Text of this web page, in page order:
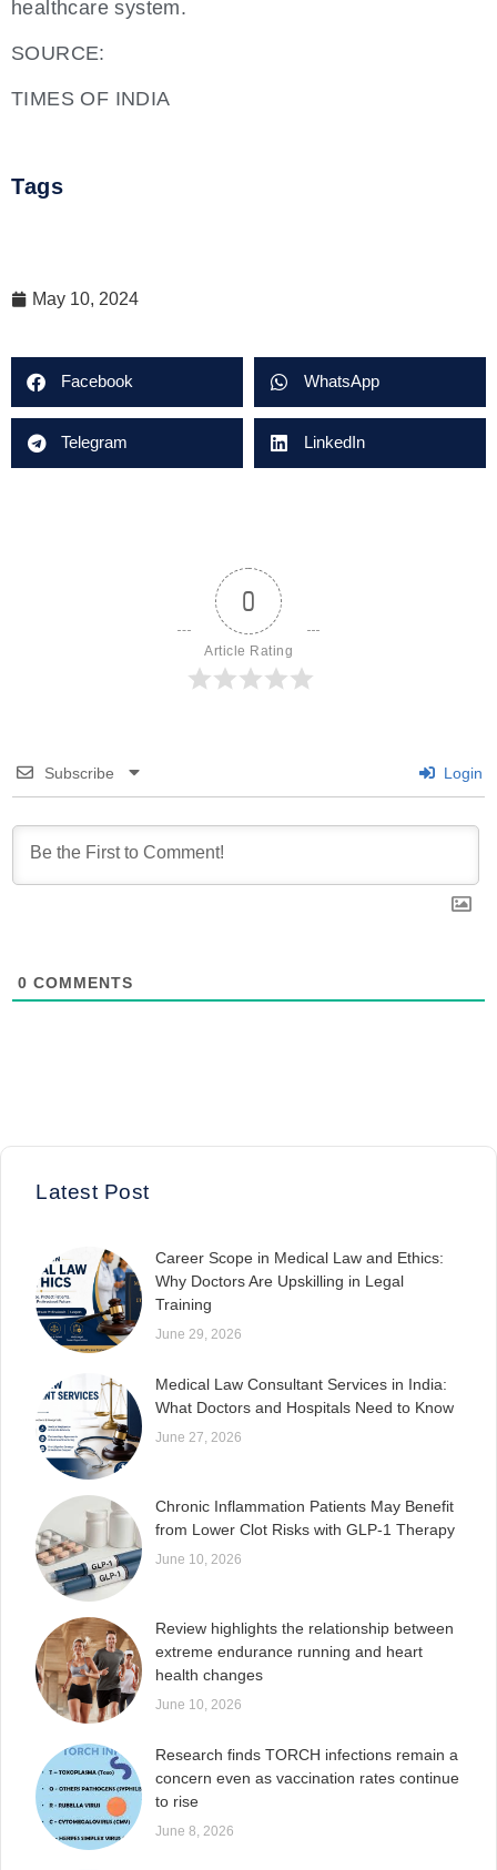
healthcare system.
SOURCE:
TIMES OF INDIA
Tags
May 10, 2024
Facebook WhatsApp
Telegram LinkedIn
0
Article Rating
Subscribe Login
0 COMMENTS
Latest Post
Career Scope in Medical Law and Ethics:
Why Doctors Are Upskilling in Legal
Training
June 29, 2026
Medical Law Consultant Services in India:
What Doctors and Hospitals Need to Know
June 27, 2026
Chronic Inflammation Patients May Benefit
from Lower Clot Risks with GLP-1 Therapy
June 10, 2026
Review highlights the relationship between
extreme endurance running and heart
health changes
June 10, 2026
Research finds TORCH infections remain a
concern even as vaccination rates continue
to rise
June 8, 2026